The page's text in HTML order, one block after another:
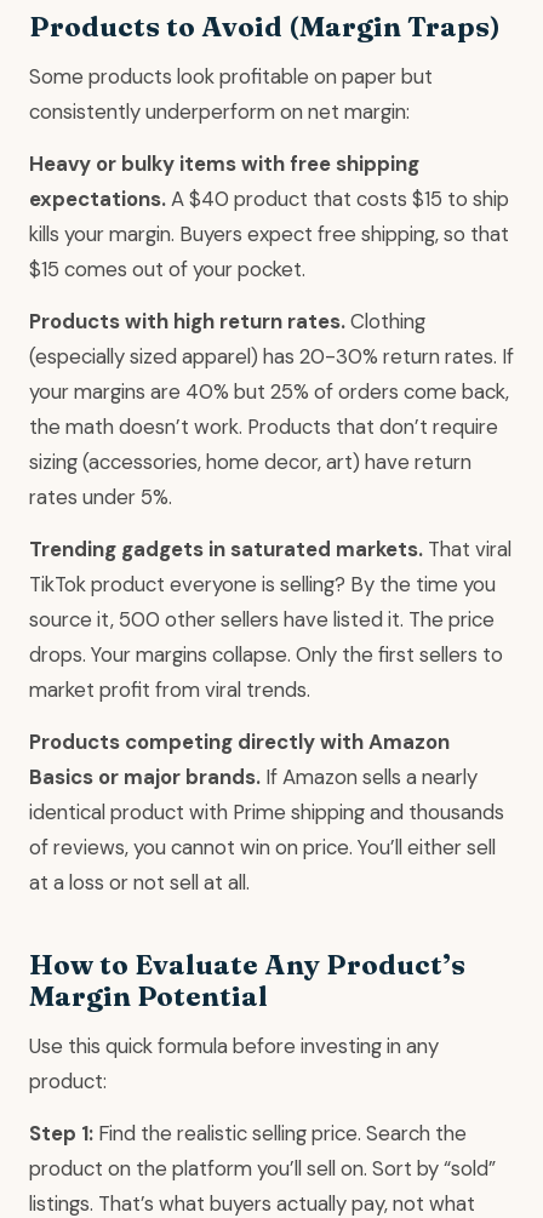
Products to Avoid (Margin Traps)
Some products look profitable on paper but
consistently underperform on net margin:
Heavy or bulky items with free shipping
expectations.A $40 product that costs $15 to ship
kills your margin. Buyers expect free shipping, so that
$15 comes out of your pocket.
Products with high return rates.Clothing
(especially sized apparel) has 20-30% return rates. If
your margins are 40% but 25% of orders come back,
the math doesn’t work. Products that don’t require
sizing (accessories, home decor, art) have return
rates under 5%.
Trending gadgets in saturated markets. That viral
TikTok product everyone is selling? By the time you
source it, 500 other sellers have listed it. The price
drops. Your margins collapse. Only the first sellers to
market profit from viral trends.
Products competing directly with Amazon
Basics or major brands. If Amazon sells a nearly
identical product with Prime shipping and thousands
of reviews, you cannot win on price. You’ll either sell
at a loss or not sell at all.
How to Evaluate Any Product’s
Margin Potential
Use this quick formula before investing in any
product:
Step 1: Find the realistic selling price. Search the
product on the platform you’ll sell on. Sort by “sold”
listings. That’s what buyers actually pay, not what